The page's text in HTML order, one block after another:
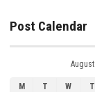
Post Calendar
M T W T